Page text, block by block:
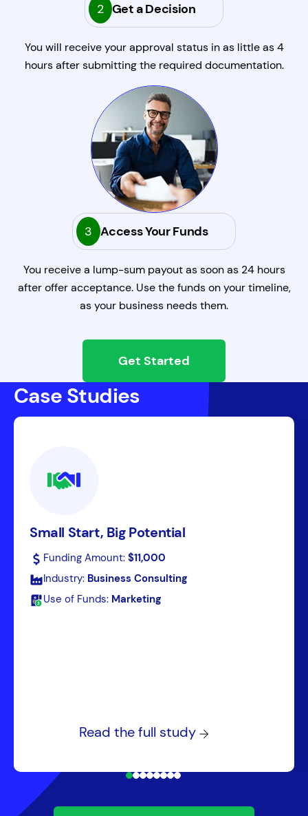
2 Get a Decision
You will receive your approval status in as little as 4
hours after submitting the required documentation.
3 Access Your Funds
You receive a lump-sum payout as soon as 24 hours
after offer acceptance. Use the funds on your timeline,
as your business needs them.
Get Started
Case Studies
Small Start, Big Potential
Funding Amount: $11,000
Industry: Business Consulting
Use of Funds: Marketing
Read the full study